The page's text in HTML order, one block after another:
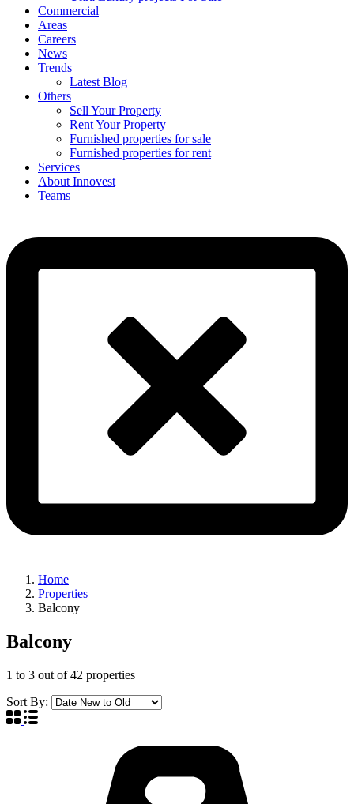
Commercial
Areas
Careers
News
Trends
Latest Blog
Others
Sell Your Property
Rent Your Property
Furnished properties for sale
Furnished properties for rent
Services
About Innovest
Teams
Home
Properties
Balcony
Balcony
1 to 3 out of42 properties
Sort By: